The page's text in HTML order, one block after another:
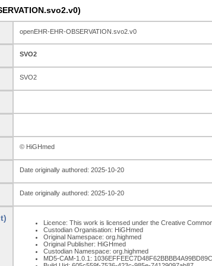
openEHR-EHR-OBSERVATION.svo2.v0
SVO2
SVO2
© HiGHmed
Date originally authored: 2025-10-20
Date originally authored: 2025-10-20
Licence: This work is licensed under the Creative
Custodian Organisation: HiGHmed
Original Namespace: org.highmed
Original Publisher: HiGHmed
Custodian Namespace: org.highmed
MD5-CAM-1.0.1: